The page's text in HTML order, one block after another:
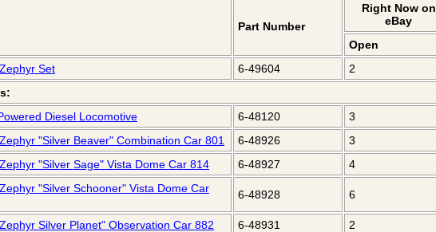
Part Number
Right Now on
eBay
Open
Set
6-49604
2
Diesel Locomotive
6-48120
3
"Silver Beaver" Combination Car 801
6-48926
3
"Silver Sage" Vista Dome Car 814
6-48927
4
"Silver Schooner" Vista Dome Car
6-48928 6
Silver Planet" Observation Car 882 6-48931 2